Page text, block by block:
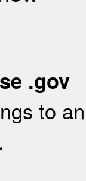
.gov
to